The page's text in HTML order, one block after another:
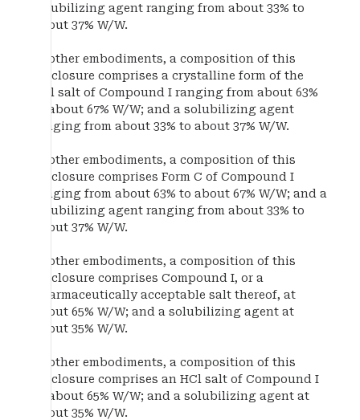
solubilizing agent ranging from about 33% to
about 37% W/W.
In other embodiments, a composition of this
disclosure comprises a crystalline form of the
HCl salt of Compound I ranging from about 63%
to about 67% W/W; and a solubilizing agent
ranging from about 33% to about 37% W/W.
In other embodiments, a composition of this
disclosure comprises Form C of Compound I
ranging from about 63% to about 67% W/W; and a
solubilizing agent ranging from about 33% to
about 37% W/W.
In other embodiments, a composition of this
disclosure comprises Compound I, or a
pharmaceutically acceptable salt thereof, at
about 65% W/W; and a solubilizing agent at
about 35% W/W.
In other embodiments, a composition of this
disclosure comprises an HCl salt of Compound I
at about 65% W/W; and a solubilizing agent at
about 35% W/W.